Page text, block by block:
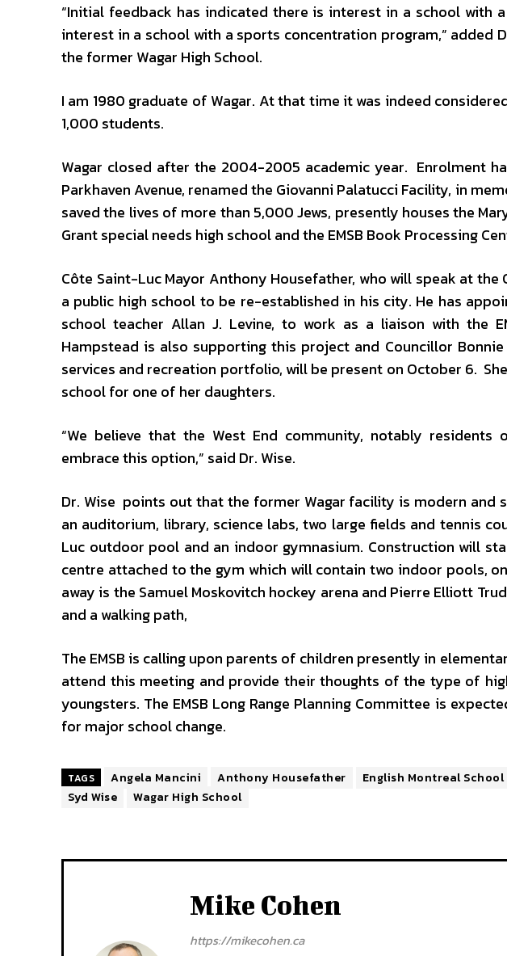
“Initial feedback has indicated there is interest in a school with
interest in a school with a sports concentration program,” added
the former Wagar High School.
I am 1980 graduate of Wagar. At that time it was indeed
1,000 students.
Wagar closed after the 2004-2005 academic year. Enrolment
Parkhaven Avenue, renamed the Giovanni Palatucci Facility, in
saved the lives of more than 5,000 Jews, presently houses the
Grant special needs high school and the EMSB Book Processing
Côte Saint-Luc Mayor Anthony Housefather, who will speak at
a public high school to be re-established in his city. He has
school teacher Allan J. Levine, to work as a liaison with the
Hampstead is also supporting this project and Councillor
services and recreation portfolio, will be present on October 6.
school for one of her daughters.
“We believe that the West End community, notably
embrace this option,” said Dr. Wise.
Dr. Wise points out that the former Wagar facility is modern and
an auditorium, library, science labs, two large fields and tennis
Luc outdoor pool and an indoor gymnasium. Construction will
centre attached to the gym which will contain two indoor pools,
away is the Samuel Moskovitch hockey arena and Pierre Elliott
and a walking path,
The EMSB is calling upon parents of children presently in
attend this meeting and provide their thoughts of the type of
youngsters. The EMSB Long Range Planning Committee is
for major school change.
TAGS Angela Mancini Anthony Housefather English Montreal School
Syd Wise
Wagar High School
Mike Cohen
https://mikecohen.ca